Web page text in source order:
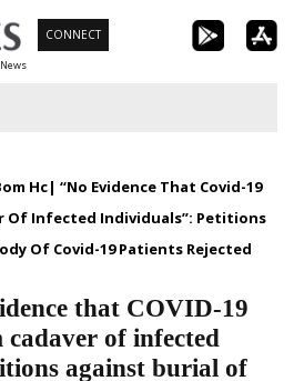
CONNECT
Hc| “No Evidence That Covid-19
Of Infected Individuals”: Petitions
Of Covid-19 Patients Rejected
that COVID-19
of infected
against burial of